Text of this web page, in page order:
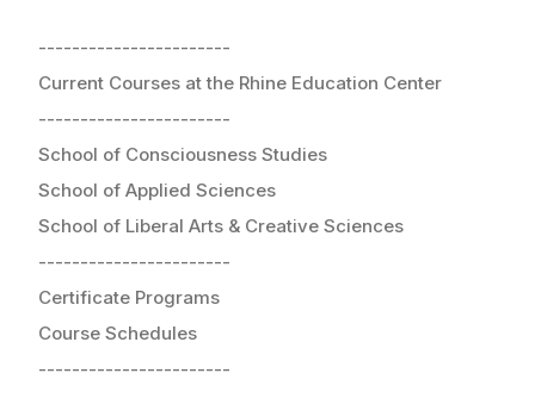
-----------------------
Current Courses at the Rhine Education Center
-----------------------
School of Consciousness Studies
School of Applied Sciences
School of Liberal Arts & Creative Sciences
-----------------------
Certificate Programs
Course Schedules
-----------------------